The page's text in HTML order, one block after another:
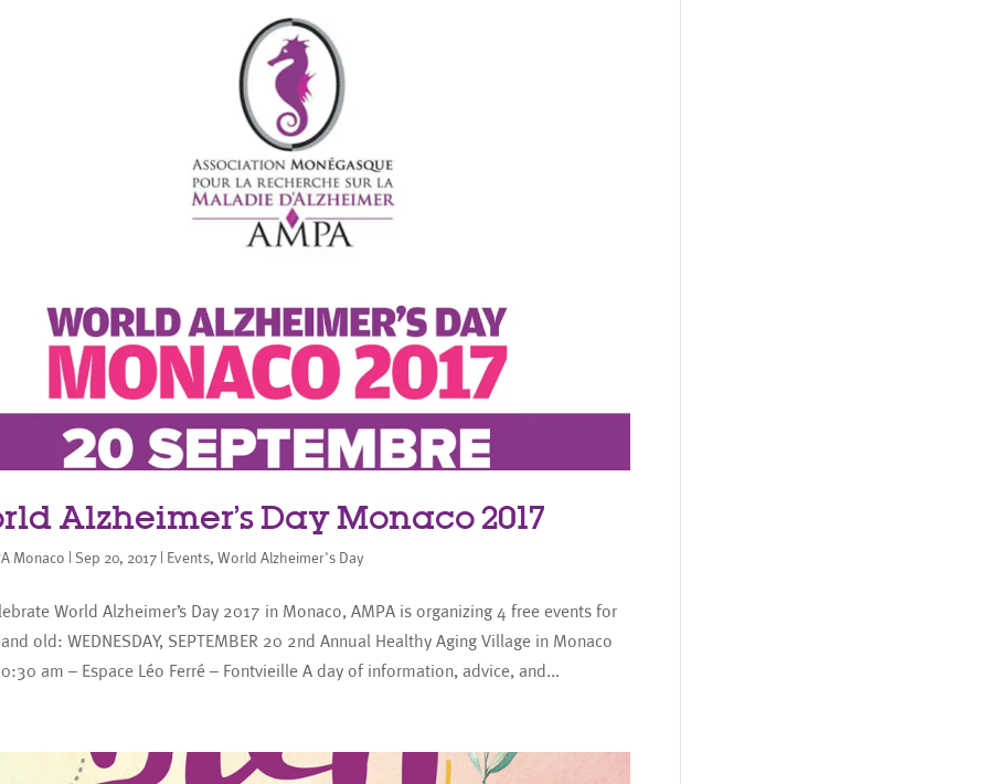
Alzheimer’s Day Monaco 2017
Monaco Sep 20, 2017 Events,World Alzheimer's Day
World Alzheimer’s Day 2017 in Monaco, AMPA is organizing 4 free events for
old: WEDNESDAY, SEPTEMBER 20 2nd Annual Healthy Aging Village in Monaco
am – Espace Léo Ferré – Fontvieille A day of information, advice, and...